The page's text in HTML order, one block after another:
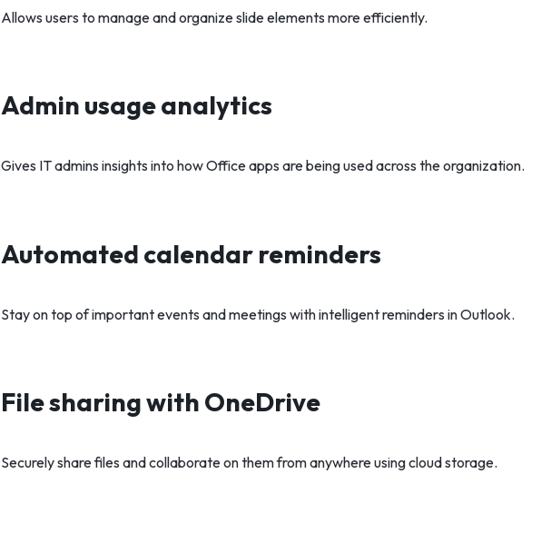
Allows users to manage and organize slide elements more efficiently.
Admin usage analytics
Gives IT admins insights into how Office apps are being used across the organization.
Automated calendar reminders
Stay on top of important events and meetings with intelligent reminders in Outlook.
File sharing with OneDrive
Securely share files and collaborate on them from anywhere using cloud storage.